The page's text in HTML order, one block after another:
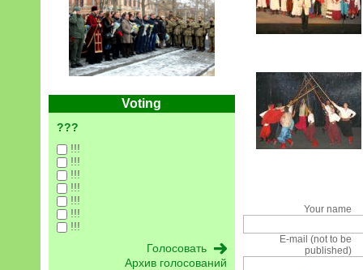
Voting
???
!!!
!!!
!!!
!!!
!!!
!!!
!!!
Архив голосований
Your name
E-mail (not to be
published)